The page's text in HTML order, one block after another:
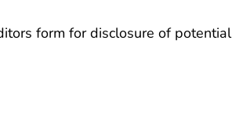
form for disclosure of potential